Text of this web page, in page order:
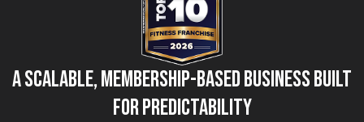
A Scalable, Membership-Based Business Built
for Predictability